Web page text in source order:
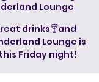
Lounge
drinks🍸and
Lounge is
Friday night!